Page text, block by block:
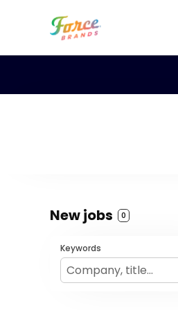
New jobs 0
Keywords